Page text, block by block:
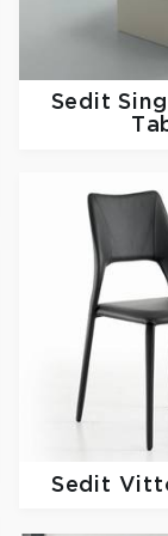
Sedit
Sedit